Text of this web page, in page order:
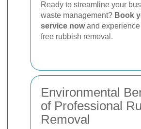
Ready to streamline your
waste management? Book
service nowand
free rubbish removal.
Environmental
of Professional
Removal